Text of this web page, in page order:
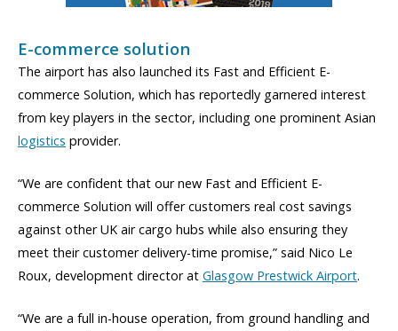
E-commerce solution
The airport has also launched its Fast and Efficient E-
commerce Solution, which has reportedly garnered interest
from key players in the sector, including one prominent Asian
logistics provider.
“We are confident that our new Fast and Efficient E-
commerce Solution will offer customers real cost savings
against other UK air cargo hubs while also ensuring they
meet their customer delivery-time promise,” said Nico Le
Roux, development director at Glasgow Prestwick Airport.
“We are a full in-house operation, from ground handling and